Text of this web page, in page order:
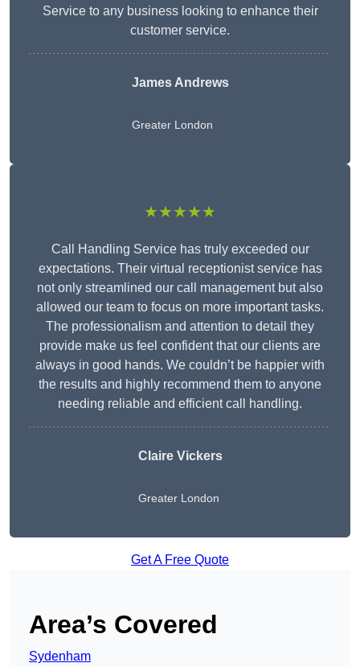
Service to any business looking to enhance their
customer service.
James Andrews
Greater London
★★★★★
Call Handling Service has truly exceeded our
expectations. Their virtual receptionist service has
not only streamlined our call management but also
allowed our team to focus on more important tasks.
The professionalism and attention to detail they
provide make us feel confident that our clients are
always in good hands. We couldn’t be happier with
the results and highly recommend them to anyone
needing reliable and efficient call handling.
Claire Vickers
Greater London
Get A Free Quote
Area’s Covered
Sydenham